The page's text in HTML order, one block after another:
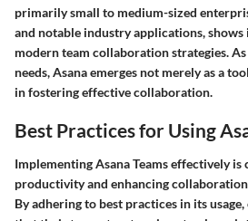
primarily small to medium-sized
and notable industry applications,
modern team collaboration strategies.
needs, Asana emerges not merely as a
in fostering effective collaboration.
Best Practices for Using
Implementing Asana Teams effectively
productivity and enhancing
By adhering to best practices in its